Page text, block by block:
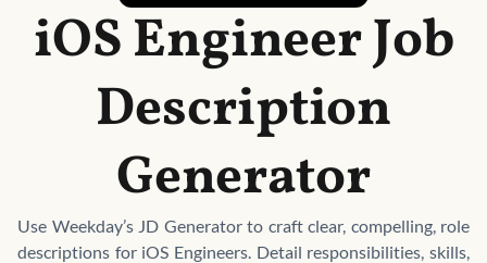
iOS Engineer Job
Description
Generator
Use Weekday’s JD Generator to craft clear, compelling, role
descriptions for iOS Engineers. Detail responsibilities, skills,